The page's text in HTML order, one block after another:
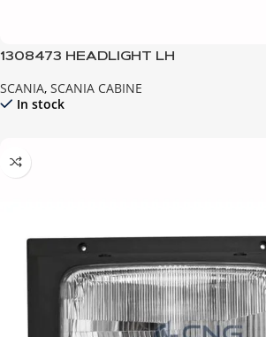
1308473 HEADLIGHT LH
SCANIA, SCANIA CABINE
In stock